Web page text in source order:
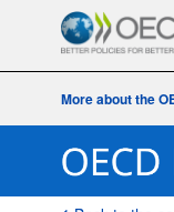
More about the